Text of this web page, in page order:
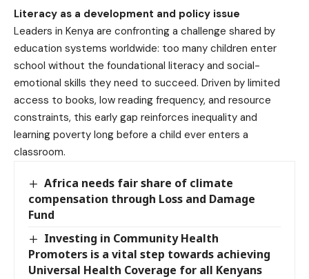
Literacy as a development and policy issue
Leaders in Kenya are confronting a challenge shared by
education systems worldwide: too many children enter
school without the foundational literacy and social-
emotional skills they need to succeed. Driven by limited
access to books, low reading frequency, and resource
constraints, this early gap reinforces inequality and
learning poverty long before a child ever enters a
classroom.
Africa needs fair share of climate
compensation through Loss and Damage
Fund
Investing in Community Health
Promoters is a vital step towards achieving
Universal Health Coverage for all Kenyans